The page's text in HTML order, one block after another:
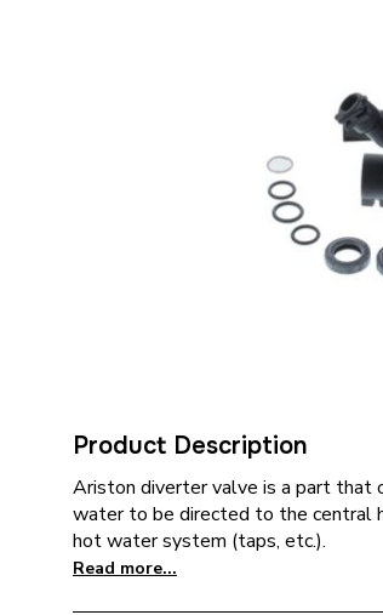
Product Description
Ariston diverter valve is a part that
water to be directed to the central
hot water system (taps, etc.).
Read more...